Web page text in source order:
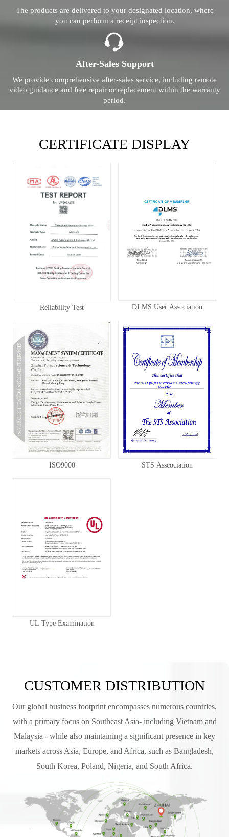
The products are delivered to your designated location, where
you can perform a receipt inspection.
After-Sales Support
We provide comprehensive after-sales service, including remote
video guidance and free repair or replacement within the warranty
period.
CERTIFICATE DISPLAY
Reliability Test DLMS User Association
ISO9000 STS Asscociation
UL Type Examination
CUSTOMER DISTRIBUTION
Our global business footprint encompasses numerous countries,
with a primary focus on Southeast Asia- including Vietnam and
Malaysia - while also maintaining a significant presence in key
markets across Asia, Europe, and Africa, such as Bangladesh,
South Korea, Poland, Nigeria, and South Africa.